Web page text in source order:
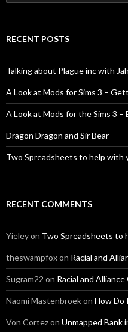
for:
RECENT POSTS
Talking about Plague inc with
A Look at Mods for Sims 3 –
A Look at Mods for the Sims 3 –
Dragon Dragon and Sir Bear
Two Spreadsheets to help with
RECENT COMMENTS
Yieleyon Two Spreadsheets to
theswampfoxon Racial and
Sugram22 on Racial and
Naomi Mastenbroekon How Do
Von Cortezon Unmapped Bank